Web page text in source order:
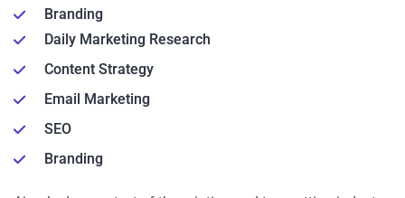
Branding
Daily Marketing Research
Content Strategy
Email Marketing
SEO
Branding